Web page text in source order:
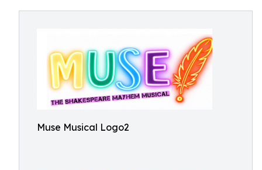
Muse Musical Logo2